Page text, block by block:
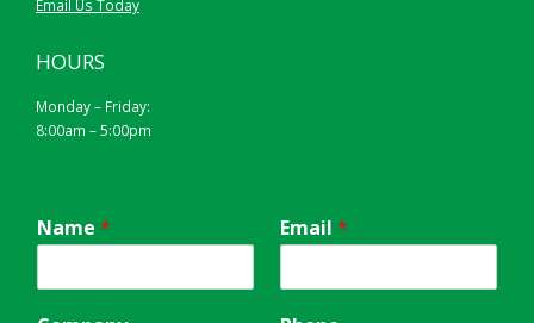
Email Us Today
HOURS
Monday – Friday:
8:00am – 5:00pm
Name * Email *